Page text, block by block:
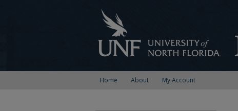
Home About My Account